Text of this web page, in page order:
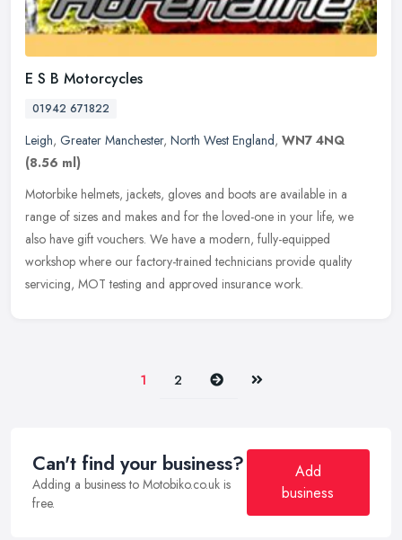
E S B Motorcycles
01942 671822
Leigh, Greater Manchester, North West England, WN7 4NQ
(8.56 ml)
Motorbike helmets, jackets, gloves and boots are available in a
range of sizes and makes and for the loved-one in your life, we
also have gift vouchers. We have a modern, fully-equipped
workshop where our factory-trained technicians provide quality
servicing, MOT testing and approved insurance work.
1 2 Next Last
Can't find your business?
Adding a business to Motobiko.co.uk is
free.
Add
business